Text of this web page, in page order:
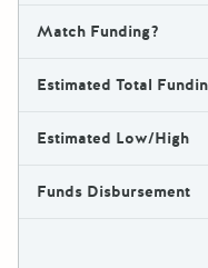
Match Funding?
Estimated Total
Estimated Low/High
Funds Disbursement